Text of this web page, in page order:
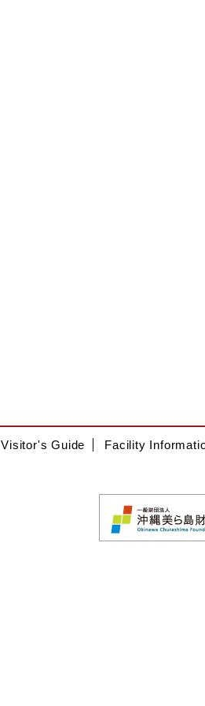
Visitor's Guide Facility